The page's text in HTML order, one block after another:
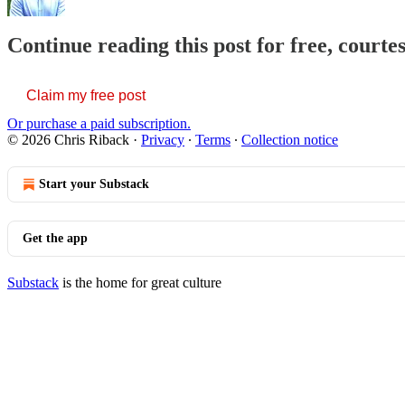
Continue reading this post for free,
Claim my free post
Or purchase a paid subscription.
© 2026 Chris Riback · Privacy ∙ Terms ∙ Collection notice
Start your Substack
Get the app
Substack is the home for great culture